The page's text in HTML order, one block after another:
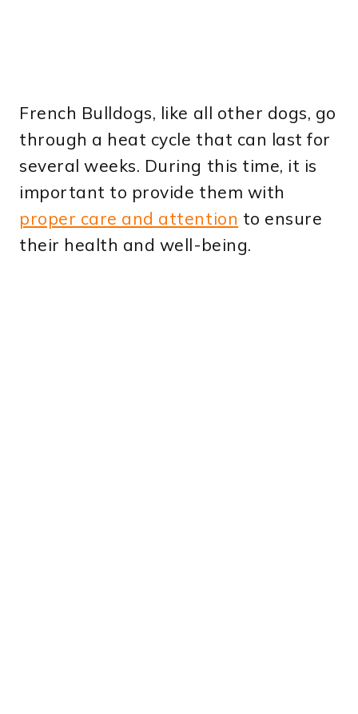
French Bulldogs, like all other dogs, go
through a heat cycle that can last for
several weeks. During this time, it is
important to provide them with
proper care and attention to ensure
their health and well-being.